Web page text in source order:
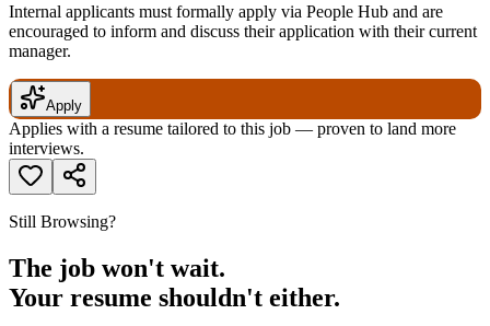
Internal applicants must formally apply via People Hub and are
encouraged to inform and discuss their application with their current
manager.
Apply
Applies with a resume tailored to this job — proven to land more
interviews.
Still Browsing?
The job won't wait.
Your resume shouldn't either.